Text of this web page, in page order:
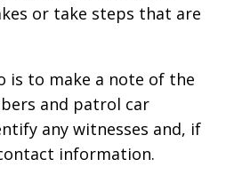
or take steps that are
is to make a note of the
and patrol car
any witnesses and, if
information.